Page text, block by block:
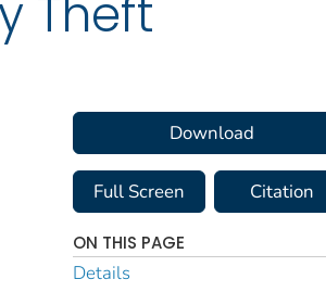
Theft
Download
Full Screen Citation
ON THIS PAGE
Details